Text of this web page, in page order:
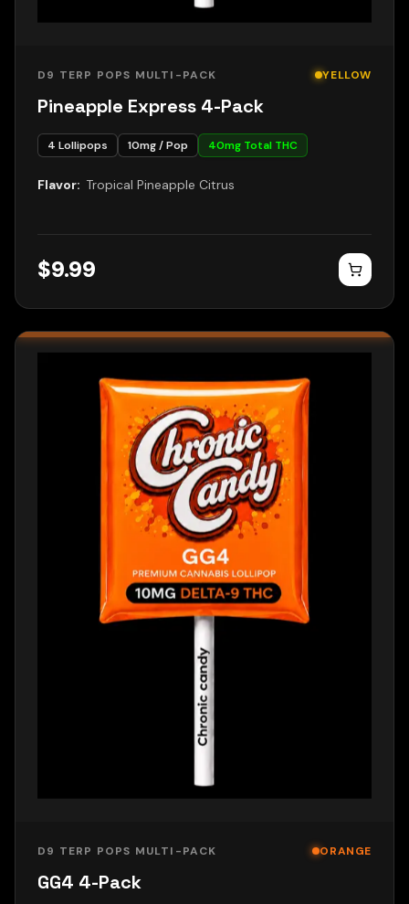
D9 TERP POPS MULTI-PACK YELLOW
Pineapple Express 4-Pack
4 Lollipops 10mg / Pop 40mg Total THC
Flavor: Tropical Pineapple Citrus
$9.99
D9 TERP POPS MULTI-PACK ORANGE
GG4 4-Pack